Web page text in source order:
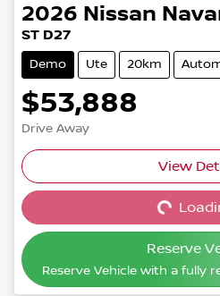
2026 Nissan
ST D27
Demo Ute 20km
$53,888
Drive Away
View
Loading...
Reserve
Reserve Vehicle with a fully